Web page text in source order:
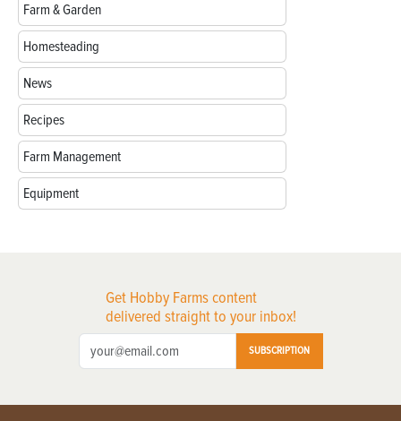
Farm & Garden
Homesteading
News
Recipes
Farm Management
Equipment
Get Hobby Farms content
delivered straight to your inbox!
SUBSCRIPTION